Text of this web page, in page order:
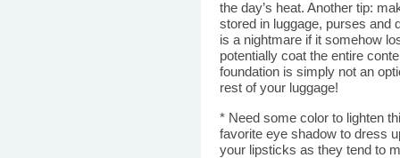
the day’s heat. Another tip:
stored in luggage, purses and
is a nightmare if it somehow
potentially coat the entire
foundation is simply not an
rest of your luggage!
* Need some color to lighten
favorite eye shadow to dress
your lipsticks as they tend to